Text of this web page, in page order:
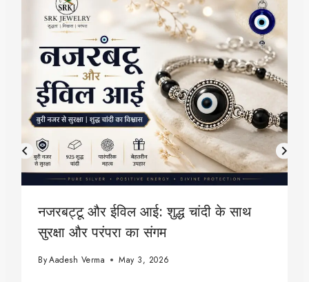
नजरबट्टू और ईविल आई: शुद्ध चांदी के साथ
सुरक्षा और परंपरा का संगम
ByAadesh Verma May 3, 2026